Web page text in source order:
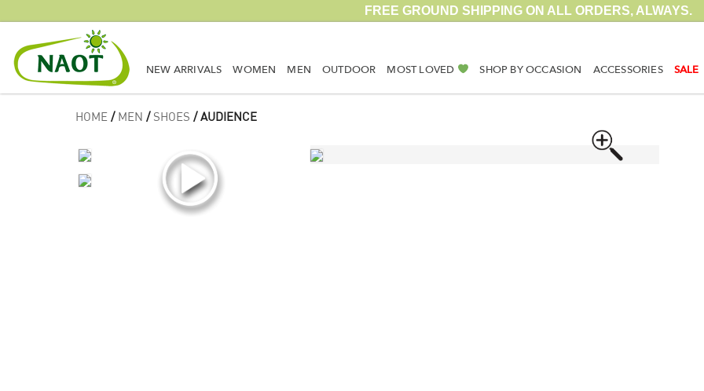
FREE GROUND SHIPPING ON ALL ORDERS, ALWAYS.
NEW ARRIVALS WOMEN MEN OUTDOOR MOST LOVED SHOP BY OCCASION ACCESSORIES SALE
HOME/ MEN / SHOES / AUDIENCE